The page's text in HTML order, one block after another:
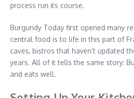
process run its course.
Burgundy Today first opened many
central food is to life in this part of
caves, bistros that haven’t updated
years. All of it tells the same story:
and eats well.